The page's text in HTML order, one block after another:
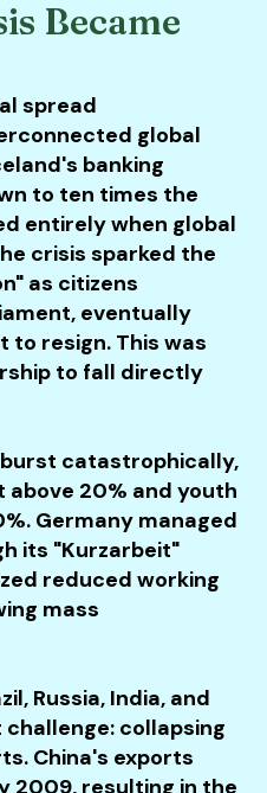
Became
spread
global
banking
to ten times the
entirely when global
crisis sparked the
as citizens
eventually
to resign. This was
to fall directly
burst catastrophically,
above 20% and youth
Germany managed
its "Kurzarbeit"
reduced working
mass
Russia, India, and
collapsing
China's exports
2009, resulting in the